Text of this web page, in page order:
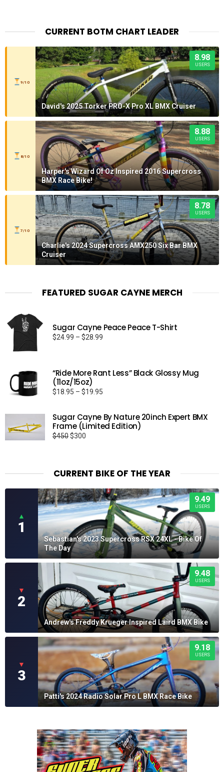
CURRENT BOTM CHART LEADER
9/10
8.98
USERS
David's 2025 Torker PRO-X Pro XL BMX Cruiser
8/10
8.88
USERS
Harper's Wizard Of Oz Inspired 2016 Supercross
BMX Race Bike!
7/10
8.78
USERS
Charlie's 2024 Supercross AMX250 Six Bar BMX
Cruiser
FEATURED SUGAR CAYNE MERCH
Sugar Cayne Peace Peace T-Shirt
$24.99 – $28.99
$28.99
“Ride More Rant Less” Black Glossy Mug
(11oz/15oz)
$18.95 – $19.95
through
$19.95
Sugar Cayne By Nature 20inch Expert BMX
Frame (Limited Edition)
$450Original
$300
CURRENT BIKE OF THE YEAR
▲
1
9.49
USERS
Sebastian's 2023 Supercross RSX 24XL - Bike Of
The Day
▼
2
9.48
USERS
Andrew's Freddy Krueger Inspired Laird BMX Bike
▼
3
9.18
USERS
Patti's 2024 Radio Solar Pro L BMX Race Bike